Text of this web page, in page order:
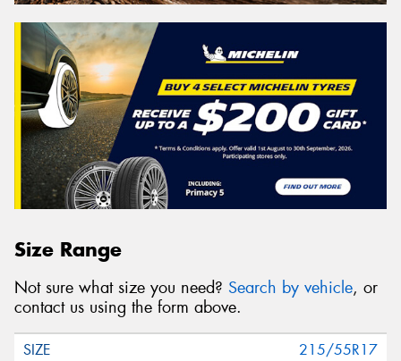
Size Range
Not sure what size you need? Search by vehicle, or
contact us using the form above.
215/55R17